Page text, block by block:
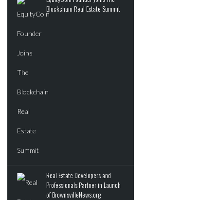
Blockchain Real Estate Summit
Real Estate Developers and
Professionals Partner in Launch
of BrownsvilleNews.org